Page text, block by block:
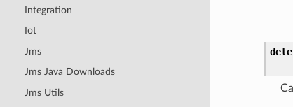
Integration
Iot
Jms
Jms Java Downloads
Jms Utils